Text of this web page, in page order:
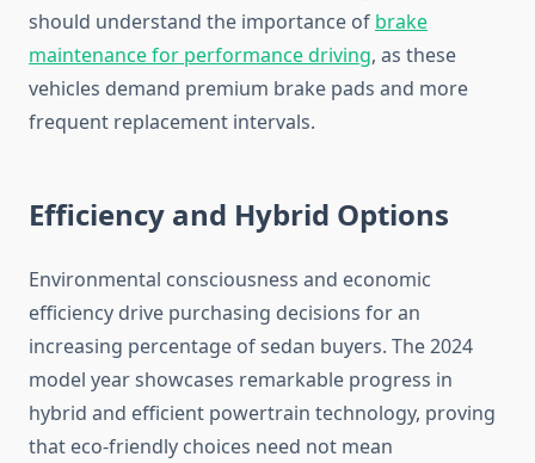
should understand the importance of brake
maintenance for performance driving, as these
vehicles demand premium brake pads and more
frequent replacement intervals.
Efficiency and Hybrid Options
Environmental consciousness and economic
efficiency drive purchasing decisions for an
increasing percentage of sedan buyers. The 2024
model year showcases remarkable progress in
hybrid and efficient powertrain technology, proving
that eco-friendly choices need not mean